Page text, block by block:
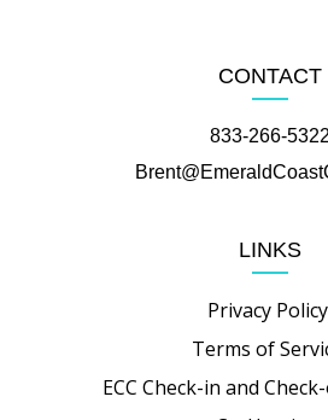
CONTACT
833-266-5322
LINKS
Privacy Policy
Terms of
ECC Check-in and